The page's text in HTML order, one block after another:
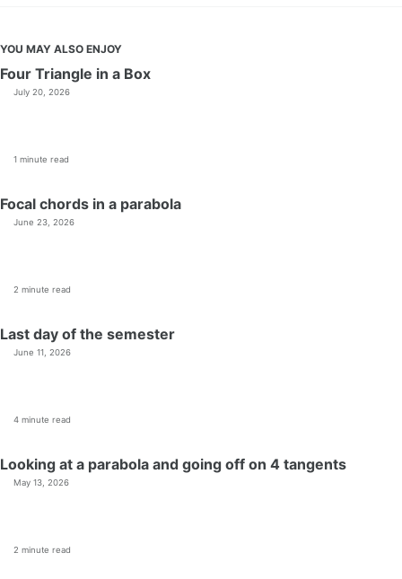
YOU MAY ALSO ENJOY
Four Triangle in a Box
July 20, 2026
1 minute read
Focal chords in a parabola
June 23, 2026
2 minute read
Last day of the semester
June 11, 2026
4 minute read
Looking at a parabola and going off on 4 tangents
May 13, 2026
2 minute read